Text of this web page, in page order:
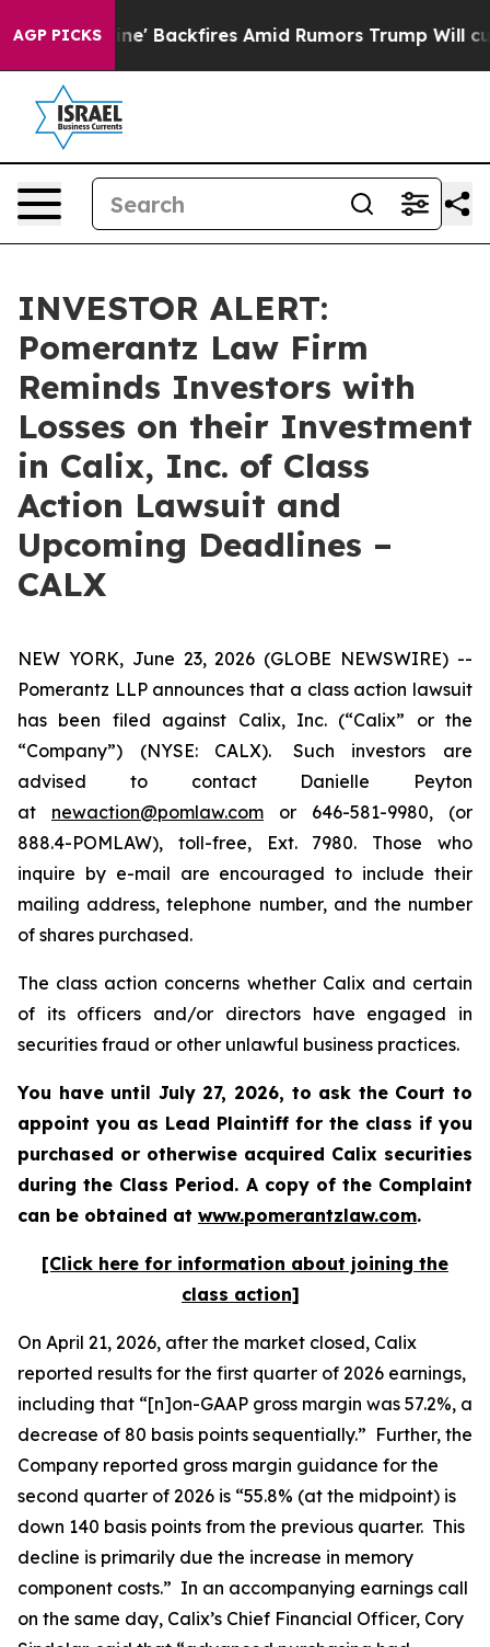
AGP PICKS
Pipeline' Backfires Amid Rumors Trump Will cut
INVESTOR ALERT:
Pomerantz Law Firm
Reminds Investors with
Losses on their Investment
in Calix, Inc. of Class
Action Lawsuit and
Upcoming Deadlines –
CALX
NEW YORK, June 23, 2026 (GLOBE NEWSWIRE) --
Pomerantz LLP announces that a class action lawsuit
has been filed against Calix, Inc. (“Calix” or the
“Company”) (NYSE: CALX). Such investors are
advised to contact Danielle Peyton
at newaction@pomlaw.com or 646-581-9980, (or
888.4-POMLAW), toll-free, Ext. 7980. Those who
inquire by e-mail are encouraged to include their
mailing address, telephone number, and the number
of shares purchased.
The class action concerns whether Calix and certain
of its officers and/or directors have engaged in
securities fraud or other unlawful business practices.
You have until July 27, 2026, to ask the Court to
appoint you as Lead Plaintiff for the class if you
purchased or otherwise acquired Calix securities
during the Class Period. A copy of the Complaint
can be obtained at www.pomerantzlaw.com.
[Click here for information about joining the
class action]
On April 21, 2026, after the market closed, Calix
reported results for the first quarter of 2026 earnings,
including that “[n]on-GAAP gross margin was 57.2%, a
decrease of 80 basis points sequentially.” Further, the
Company reported gross margin guidance for the
second quarter of 2026 is “55.8% (at the midpoint) is
down 140 basis points from the previous quarter. This
decline is primarily due the increase in memory
component costs.” In an accompanying earnings call
on the same day, Calix’s Chief Financial Officer, Cory